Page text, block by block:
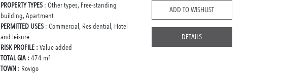
PROPERTY TYPES : Other types, Free-standing
building, Apartment
PERMITTED USES : Commercial, Residential, Hotel
and leisure
RISK PROFILE : Value added
TOTAL GIA : 474 m²
TOWN : Rovigo
ADD TO WISHLIST
DETAILS